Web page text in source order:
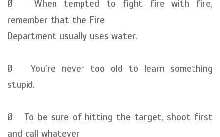
Ø When tempted to fight fire with fire,
remember that the Fire
Department usually uses water.
Ø You're never too old to learn something
stupid.
Ø To be sure of hitting the target, shoot first
and call whatever